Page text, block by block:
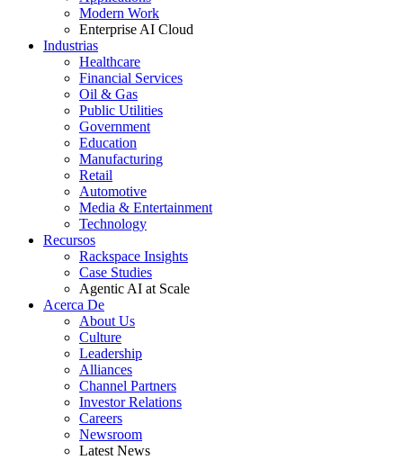
Modern Work
Enterprise AI Cloud
Industrias
Healthcare
Financial Services
Oil & Gas
Public Utilities
Government
Education
Manufacturing
Retail
Automotive
Media & Entertainment
Technology
Recursos
Rackspace Insights
Case Studies
Agentic AI at Scale
Acerca De
About Us
Culture
Leadership
Alliances
Channel Partners
Investor Relations
Careers
Newsroom
Latest News